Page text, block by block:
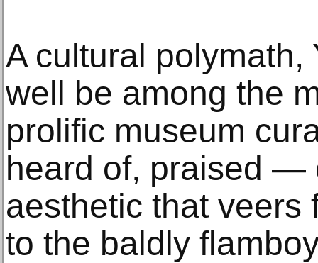
A cultural polymath,
well be among the
prolific museum
heard of, praised
aesthetic that veers
to the baldly